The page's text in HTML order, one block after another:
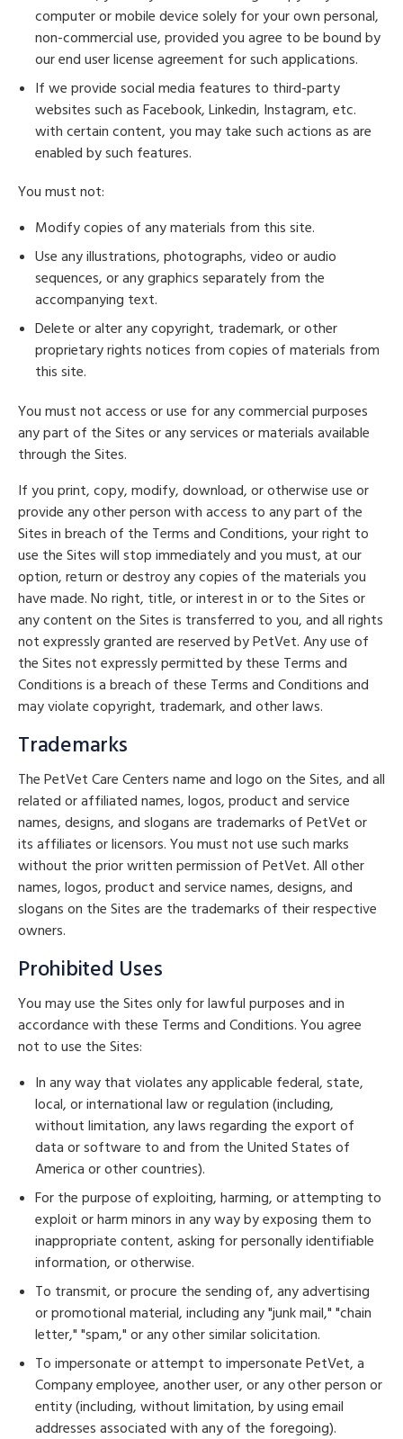
computer or mobile device solely for your own personal,
non-commercial use, provided you agree to be bound by
our end user license agreement for such applications.
If we provide social media features to third-party
websites such as Facebook, Linkedin, Instagram, etc.
with certain content, you may take such actions as are
enabled by such features.
You must not:
Modify copies of any materials from this site.
Use any illustrations, photographs, video or audio
sequences, or any graphics separately from the
accompanying text.
Delete or alter any copyright, trademark, or other
proprietary rights notices from copies of materials from
this site.
You must not access or use for any commercial purposes
any part of the Sites or any services or materials available
through the Sites.
If you print, copy, modify, download, or otherwise use or
provide any other person with access to any part of the
Sites in breach of the Terms and Conditions, your right to
use the Sites will stop immediately and you must, at our
option, return or destroy any copies of the materials you
have made. No right, title, or interest in or to the Sites or
any content on the Sites is transferred to you, and all rights
not expressly granted are reserved by PetVet. Any use of
the Sites not expressly permitted by these Terms and
Conditions is a breach of these Terms and Conditions and
may violate copyright, trademark, and other laws.
Trademarks
The PetVet Care Centers name and logo on the Sites, and all
related or affiliated names, logos, product and service
names, designs, and slogans are trademarks of PetVet or
its affiliates or licensors. You must not use such marks
without the prior written permission of PetVet. All other
names, logos, product and service names, designs, and
slogans on the Sites are the trademarks of their respective
owners.
Prohibited Uses
You may use the Sites only for lawful purposes and in
accordance with these Terms and Conditions. You agree
not to use the Sites:
In any way that violates any applicable federal, state,
local, or international law or regulation (including,
without limitation, any laws regarding the export of
data or software to and from the United States of
America or other countries).
For the purpose of exploiting, harming, or attempting to
exploit or harm minors in any way by exposing them to
inappropriate content, asking for personally identifiable
information, or otherwise.
To transmit, or procure the sending of, any advertising
or promotional material, including any "junk mail," "chain
letter," "spam," or any other similar solicitation.
To impersonate or attempt to impersonate PetVet, a
Company employee, another user, or any other person or
entity (including, without limitation, by using email
addresses associated with any of the foregoing).